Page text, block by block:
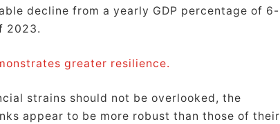
decline from a yearly GDP percentage of 6-
2023.
greater resilience.
strains should not be overlooked, the
appear to be more robust than those of their